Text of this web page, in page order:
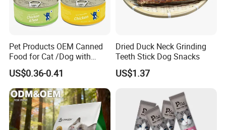
Pet Products OEM Canned
Food for Cat /Dog with
Halal /BRC
US$0.36-0.41
Dried Duck Neck Grinding
Teeth Stick Dog Snacks
US$1.37